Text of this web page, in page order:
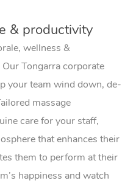
& productivity
wellness &
Tongarra corporate
your team wind down, de-
massage
care for your staff,
that enhances their
them to perform at their
happiness and watch